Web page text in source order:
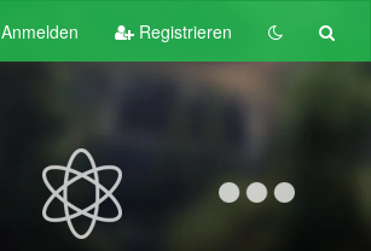
Anmelden Registrieren